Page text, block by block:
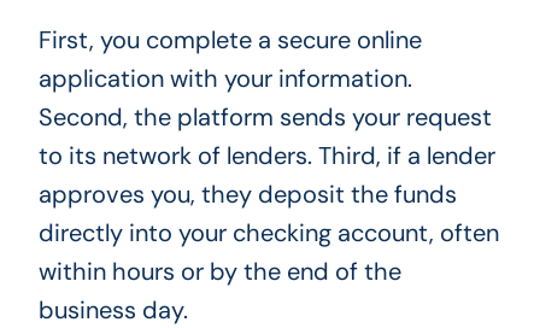
First, you complete a secure online
application with your information.
Second, the platform sends your request
to its network of lenders. Third, if a lender
approves you, they deposit the funds
directly into your checking account, often
within hours or by the end of the
business day.